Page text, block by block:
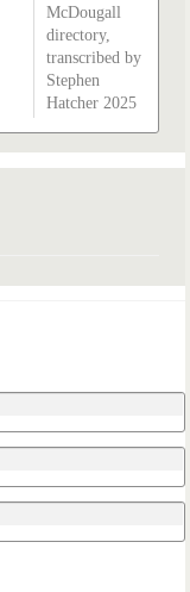
McDougall
directory,
transcribed by
Stephen
Hatcher 2025